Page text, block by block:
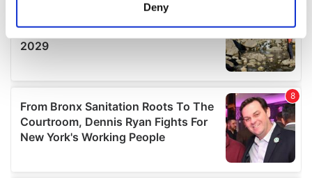
Find out more about how your personal data is processed
details section.
We use cookies to personalise content and ads, to
provide social media features and to analyse our traffic.
We also share information about your use of our site with
our social media, advertising and analytics partners who
Deny